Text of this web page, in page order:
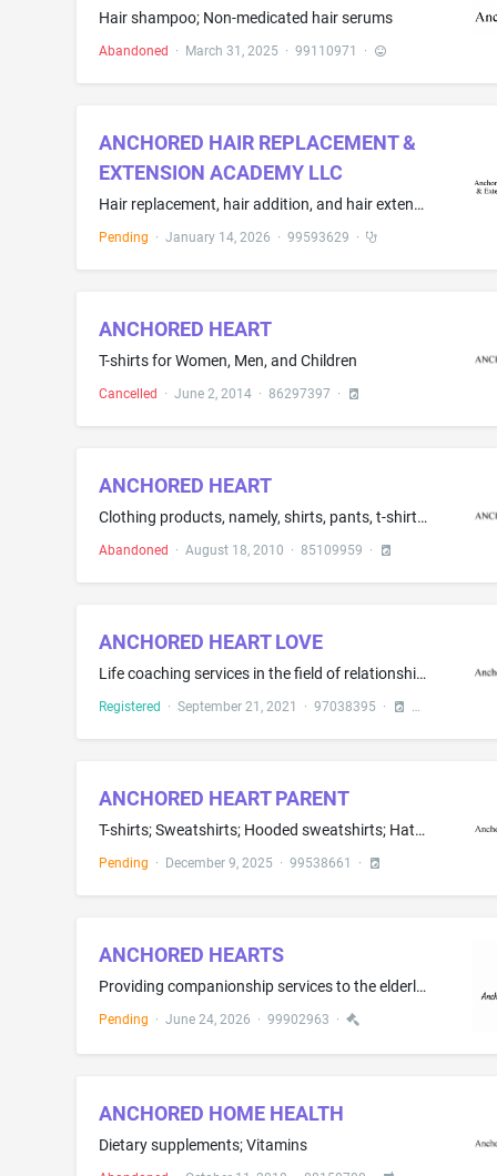
Hair shampoo; Non-medicated hair serums
Abandoned · March 31, 2025 · 99110971 ·
ANCHORED HAIR REPLACEMENT &
EXTENSION ACADEMY LLC
Hair replacement, hair addition, and hair extension services
Pending · January 14, 2026 · 99593629 ·
ANCHORED HEART
T-shirts for Women, Men, and Children
Cancelled · June 2, 2014· 86297397 ·
ANCHORED HEART
Clothing products, namely, shirts, pants, t-shirts, sweatshirts, shorts, hooded sweatshirts, jackets, socks, belts, headwear, footwear, swimwear, undergarments, bandanas, and wristbands
Abandoned · August 18, 2010 · 85109959 ·
ANCHORED HEART LOVE
Life coaching services in the field of relationships; Life coaching services in the field of professional careers; Life coaching services in the field of health and fitness; Life coaching services in the field of money mindset; Life coaching services in the field of life skills; Life coaching services in the field of confidence
Registered · September 21, 2021 · 97038395 ·
ANCHORED HEART PARENT
T-shirts; Sweatshirts; Hooded sweatshirts; Hats; Baseball caps; Bucket caps; Beanies; Wristbands as clothing
Pending · December 9, 2025 · 99538661 ·
ANCHORED HEARTS
Providing companionship services to the elderly senior community through social activities, cognitive games, arts and crafts, trivia, nail painting and birthday celebrations and holiday-themed celebrations; Social service, namely, companionship services for the elderly
Pending · June 24, 2026 · 99902963 ·
ANCHORED HOME HEALTH
Dietary supplements; Vitamins